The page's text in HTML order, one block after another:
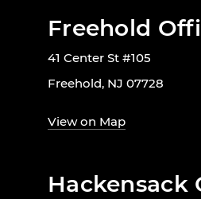
Freehold
41 Center St #105
Freehold, NJ 07728
View on Map
Hackensack